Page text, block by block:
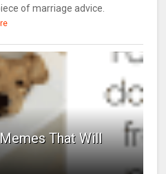
of marriage advice.
That Will